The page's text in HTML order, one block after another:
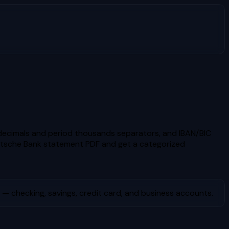
and period thousands separators, and IBAN/BIC
Bank statement PDF and get a categorized
checking, savings, credit card, and business accounts.